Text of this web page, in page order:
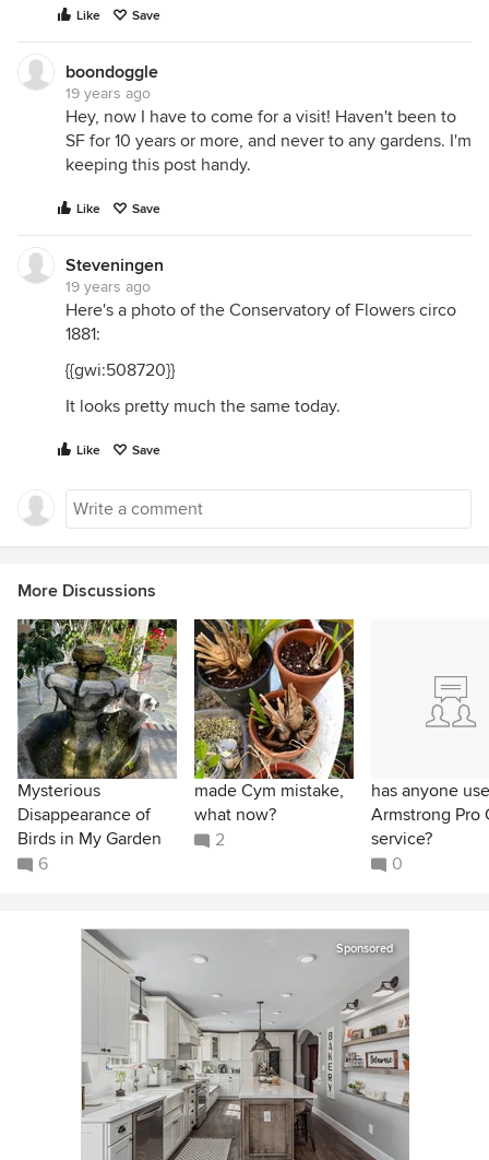
Like Save
boondoggle
19 years ago
Hey, now I have to come for a visit! Haven't been to
SF for 10 years or more, and never to any gardens. I'm
keeping this post handy.
Like Save
Steveningen
19 years ago
Here's a photo of the Conservatory of Flowers circo
1881:
{{gwi:508720}}
It looks pretty much the same today.
Like Save
More Discussions
Mysterious
Disappearance of
Birds in My Garden
6
made Cym mistake,
what now?
2
has anyone
Armstrong Pro
service?
0
Sponsored